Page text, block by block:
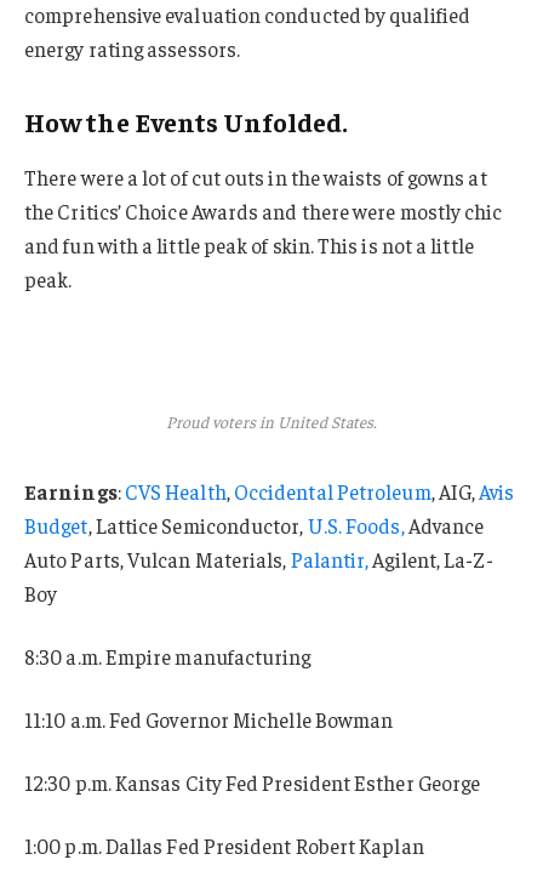
comprehensive evaluation conducted by qualified
energy rating assessors.
How the Events Unfolded.
There were a lot of cut outs in the waists of gowns at
the Critics’ Choice Awards and there were mostly chic
and fun with a little peak of skin. This is not a little
peak.
Proud voters in United States.
Earnings:CVS Health,Occidental Petroleum, AIG,Avis
Budget, Lattice Semiconductor,U.S. Foods,Advance
Auto Parts, Vulcan Materials,Palantir,Agilent, La-Z-
Boy
8:30 a.m. Empire manufacturing
11:10 a.m. Fed Governor Michelle Bowman
12:30 p.m. Kansas City Fed President Esther George
1:00 p.m. Dallas Fed President Robert Kaplan